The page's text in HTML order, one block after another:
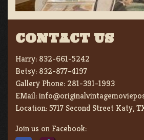
CONTACT US
Harry: 832-661-5242
Betsy: 832-877-4197
Gallery Phone: 281-391-1993
EMail:
Location:5717 Second Street Katy,
Join us on Facebook: